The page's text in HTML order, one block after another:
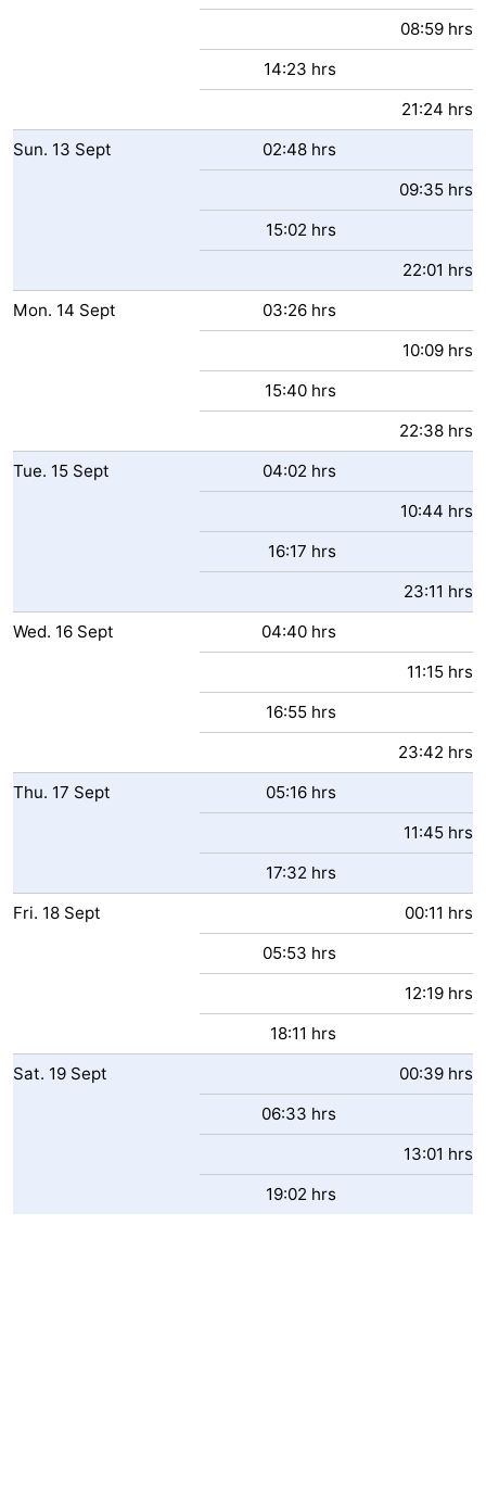
08:59 hrs
14:23 hrs
21:24 hrs
Sun. 13 Sept
02:48 hrs
09:35 hrs
15:02 hrs
22:01 hrs
Mon. 14 Sept
03:26 hrs
10:09 hrs
15:40 hrs
22:38 hrs
Tue. 15 Sept
04:02 hrs
10:44 hrs
16:17 hrs
23:11 hrs
Wed. 16 Sept
04:40 hrs
11:15 hrs
16:55 hrs
23:42 hrs
Thu. 17 Sept
05:16 hrs
11:45 hrs
17:32 hrs
Fri. 18 Sept
00:11 hrs
05:53 hrs
12:19 hrs
18:11 hrs
Sat. 19 Sept
00:39 hrs
06:33 hrs
13:01 hrs
19:02 hrs